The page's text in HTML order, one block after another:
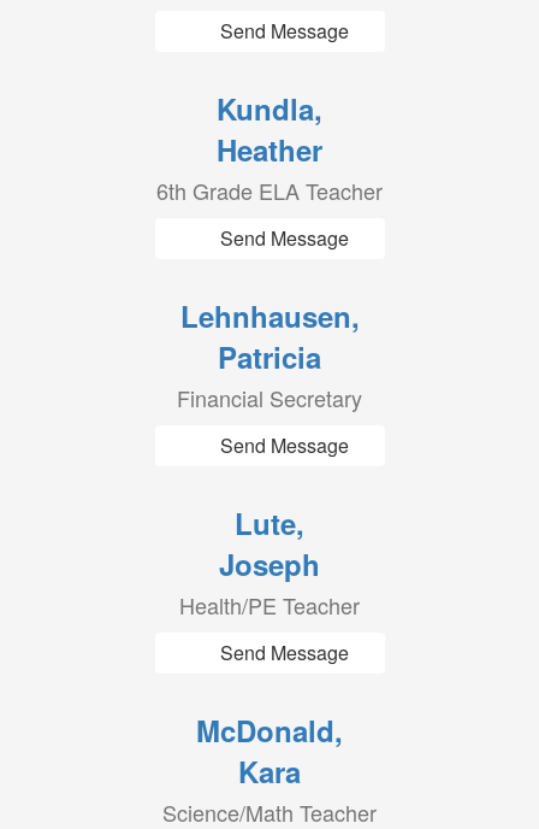
Send Message
Kundla,
Heather
6th Grade ELA Teacher
Send Message
Lehnhausen,
Patricia
Financial Secretary
Send Message
Lute,
Joseph
Health/PE Teacher
Send Message
McDonald,
Kara
Science/Math Teacher